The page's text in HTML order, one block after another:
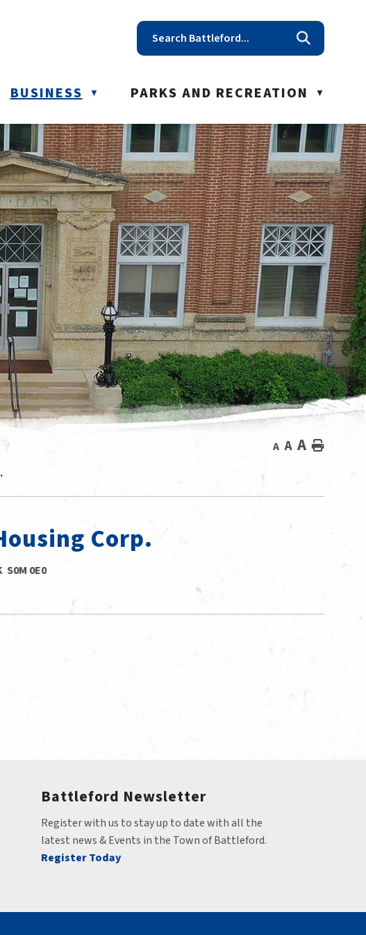
Email us at reception@battleford.ca
BUSINESS ▼ PARKS AND RECREATION ▼
A A A Home
Corp.
0E0
Battleford Newsletter
Register with us to stay up to date with all the
latest news & Events in the Town of Battleford.
Register Today